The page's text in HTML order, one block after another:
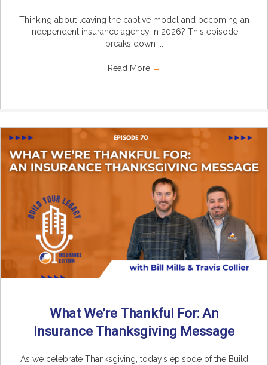
Thinking about leaving the captive model and becoming an
independent insurance agency in 2026? This episode
breaks down ...
Read More →
What We’re Thankful For: An
Insurance Thanksgiving Message
As we celebrate Thanksgiving, today’s episode of the Build